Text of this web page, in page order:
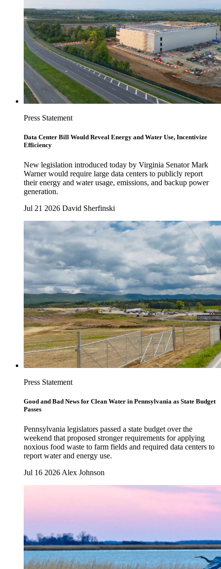
Press Statement
Data Center Bill Would Reveal Energy and Water Use, Incentivize
Efficiency
New legislation introduced today by Virginia Senator Mark
Warner would require large data centers to publicly report
their energy and water usage, emissions, and backup power
generation.
Jul 21 2026 David Sherfinski
Press Statement
Good and Bad News for Clean Water in Pennsylvania as State Budget
Passes
Pennsylvania legislators passed a state budget over the
weekend that proposed stronger requirements for applying
noxious food waste to farm fields and required data centers to
report water and energy use.
Jul 16 2026 Alex Johnson